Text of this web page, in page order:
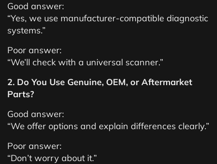
Good answer:
“Yes, we use manufacturer-compatible diagnostic
systems.”
Poor answer:
“We’ll check with a universal scanner.”
2. Do You Use Genuine, OEM, or Aftermarket
Parts?
Good answer:
“We offer options and explain differences clearly.”
Poor answer:
“Don’t worry about it.”